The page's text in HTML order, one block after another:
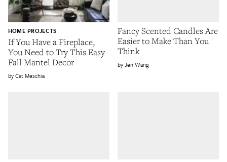
If You Have a Fireplace,
You Need to Try This Easy
Fall Mantel Decor
HOME PROJECTS
Cat Meschia
Fancy Scented Candles Are
Easier to Make Than You
Think
Jen Wang